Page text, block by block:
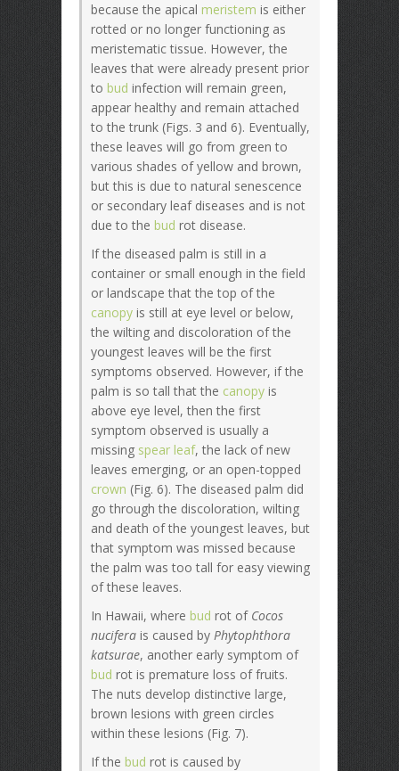
because the apical meristem is either
rotted or no longer functioning as
meristematic tissue. However, the
leaves that were already present prior
to bud infection will remain green,
appear healthy and remain attached
to the trunk (Figs. 3 and 6). Eventually,
these leaves will go from green to
various shades of yellow and brown,
but this is due to natural senescence
or secondary leaf diseases and is not
due to the bud rot disease.
If the diseased palm is still in a
container or small enough in the field
or landscape that the top of the
canopy is still at eye level or below,
the wilting and discoloration of the
youngest leaves will be the first
symptoms observed. However, if the
palm is so tall that the canopy is
above eye level, then the first
symptom observed is usually a
missing spear leaf, the lack of new
leaves emerging, or an open-topped
crown (Fig. 6). The diseased palm did
go through the discoloration, wilting
and death of the youngest leaves, but
that symptom was missed because
the palm was too tall for easy viewing
of these leaves.
In Hawaii, where bud rot of Cocos
nucifera is caused by Phytophthora
katsurae, another early symptom of
bud rot is premature loss of fruits.
The nuts develop distinctive large,
brown lesions with green circles
within these lesions (Fig. 7).
If the bud rot is caused by